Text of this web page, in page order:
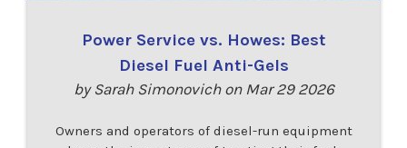
Power Service vs. Howes: Best
Diesel Fuel Anti-Gels
by Sarah Simonovich on Mar 29 2026
Owners and operators of diesel-run equipment